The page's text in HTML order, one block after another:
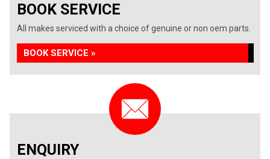
BOOK SERVICE
All makes serviced with a choice of genuine or non oem parts.
BOOK SERVICE »
ENQUIRY